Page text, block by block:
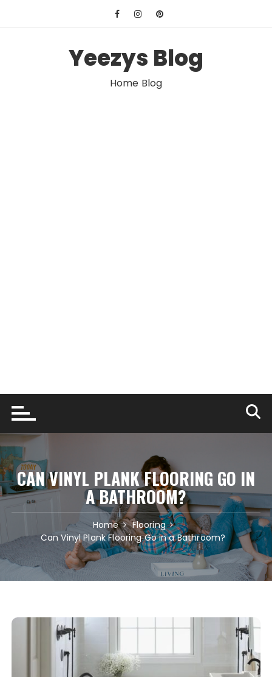
Yeezys Blog
Home Blog
CAN VINYL PLANK FLOORING GO IN
A BATHROOM?
Home
Flooring
Can Vinyl Plank Flooring Go in a Bathroom?